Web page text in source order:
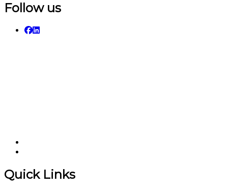
Follow us
Quick Links